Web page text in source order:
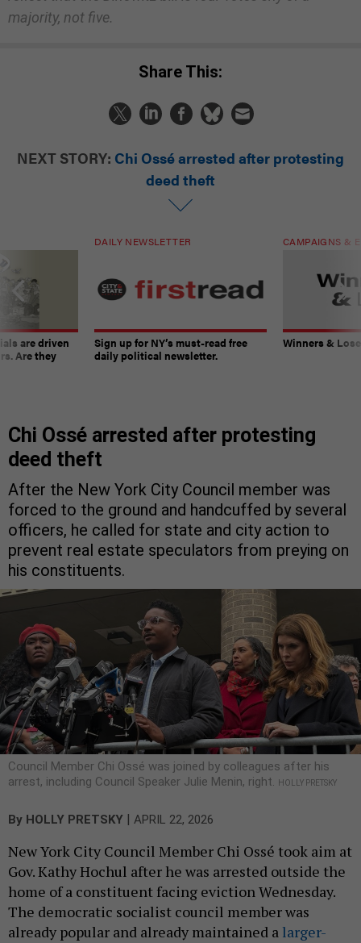
majority, not five.
Share This:
NEXT STORY: Chi Ossé arrested after protesting
deed theft
are driven
Are they
DAILY NEWSLETTER
Sign up for NY’s must-read free
daily political newsletter.
CAMPAIGNS &
Winners &
Chi Ossé arrested after protesting
deed theft
After the New York City Council member was
forced to the ground and handcuffed by several
officers, he called for state and city action to
prevent real estate speculators from preying on
his constituents.
Council Member Chi Ossé was joined by colleagues after his
arrest, including Council Speaker Julie Menin, right.
HOLLY PRETSKY
By HOLLY PRETSKY APRIL 22, 2026
New York City Council Member Chi Ossé took aim at
Gov. Kathy Hochul after he was arrested outside the
home of a constituent facing eviction Wednesday.
The democratic socialist council member was
already popular and already maintained a larger-